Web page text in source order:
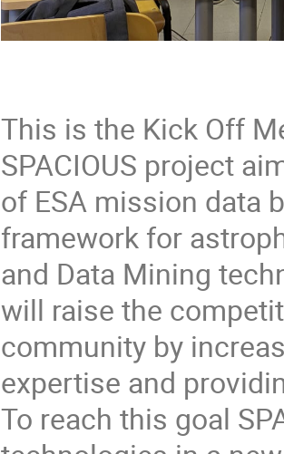
This is the Kick Off
SPACIOUS project
of ESA mission data
framework for
and Data Mining
will raise the
community by
expertise and
To reach this goal